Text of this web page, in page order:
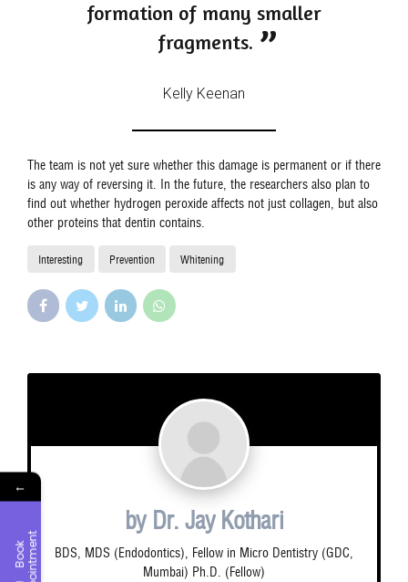
formation of many smaller
fragments.
Kelly Keenan
The team is not yet sure whether this damage is permanent or if there
is any way of reversing it. In the future, the researchers also plan to
find out whether hydrogen peroxide affects not just collagen, but also
other proteins that dentin contains.
Interesting Prevention Whitening
by Dr. Jay Kothari
BDS, MDS (Endodontics), Fellow in Micro Dentistry (GDC,
Mumbai) Ph.D. (Fellow)
←
B
o
o
k
A
p
p
o
i
n
t
m
e
nt